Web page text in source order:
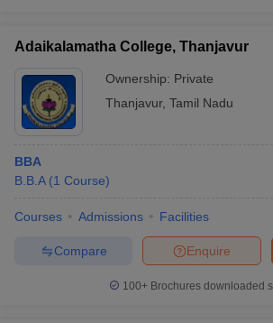
Adaikalamatha College, Thanjavur
Ownership: Private
Thanjavur, Tamil Nadu
BBA
B.B.A (1 Course)
Courses Admissions Facilities
Enquire
Compare
100+ Brochures downloaded